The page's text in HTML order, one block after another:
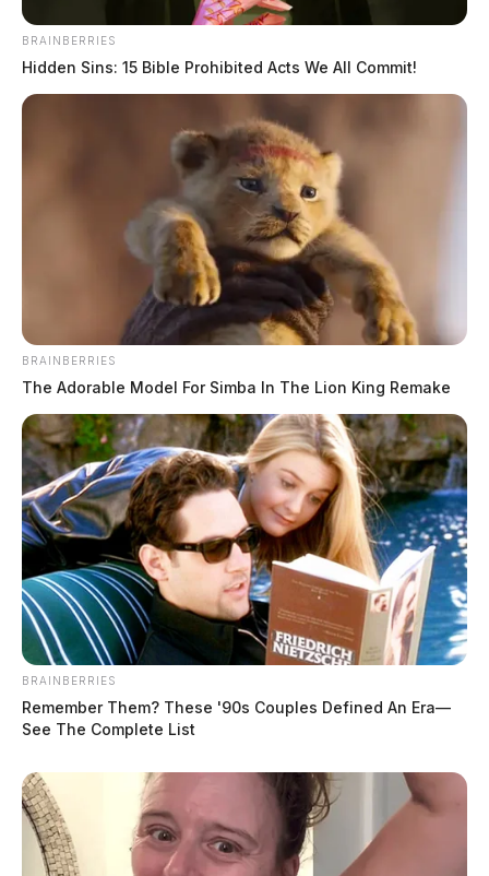
BRAINBERRIES
Hidden Sins: 15 Bible Prohibited Acts We All Commit!
BRAINBERRIES
The Adorable Model For Simba In The Lion King Remake
BRAINBERRIES
Remember Them? These '90s Couples Defined An Era—
See The Complete List